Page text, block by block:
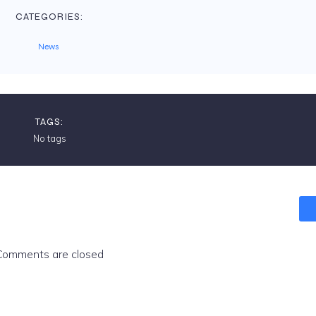
CATEGORIES:
News
TAGS:
No tags
are closed